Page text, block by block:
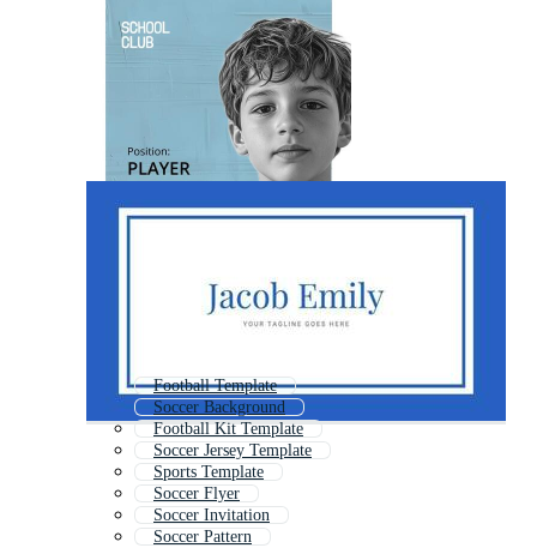
Football Template
Soccer Background
Football Kit Template
Soccer Jersey Template
Sports Template
Soccer Flyer
Soccer Invitation
Soccer Pattern